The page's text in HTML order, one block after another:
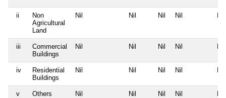
ii
Non
Agricultural
Land
Nil Nil Nil Nil Nil
iii
Commercial
Buildings
Nil Nil Nil Nil Nil
iv
Residential
Buildings
Nil Nil Nil Nil Nil
v Others Nil Nil Nil Nil Nil